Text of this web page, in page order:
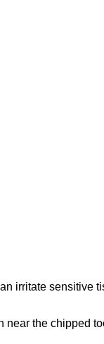
irritate sensitive
the chipped